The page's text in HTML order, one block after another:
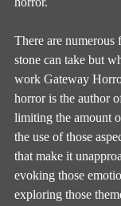
There are numerous
stone can take but
work Gateway
horror is the author
limiting the amount
the use of those
that make it
evoking those
exploring those